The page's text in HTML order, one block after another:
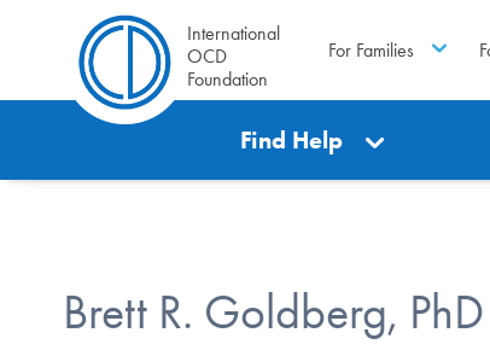
International
OCD
Foundation
For Families
Find Help
Brett R. Goldberg, PhD